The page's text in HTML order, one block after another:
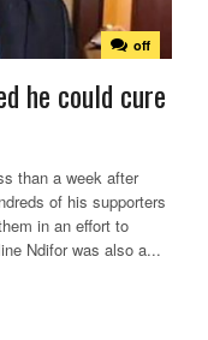
off
he could cure
than a week after
of his supporters
in an effort to
Ndifor was also a...